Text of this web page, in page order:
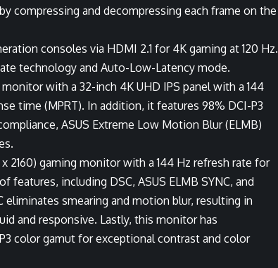
compressing and decompressing each frame on the
consoles via HDMI 2.1 for 4K gaming at 120 Hz.
technology and Auto-Low-Latency mode.
with a 32-inch 4K UHD IPS panel with a 144
time (MPRT). In addition, it features 98% DCI-P3
ASUS Extreme Low Motion Blur (ELMB)
2160) gaming monitor with a 144 Hz refresh rate for
including DSC, ASUS ELMB SYNC, and
eliminates smearing and motion blur, resulting in
and responsive. Lastly, this monitor has
color gamut for exceptional contrast and color